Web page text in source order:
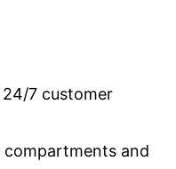
7 customer
compartments and